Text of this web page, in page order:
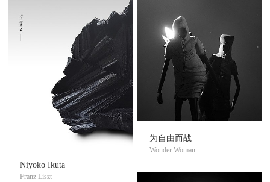
Niyoko Ikuta
Franz Liszt
为自由而战
Wonder Woman